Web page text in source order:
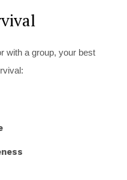
with a group, your best